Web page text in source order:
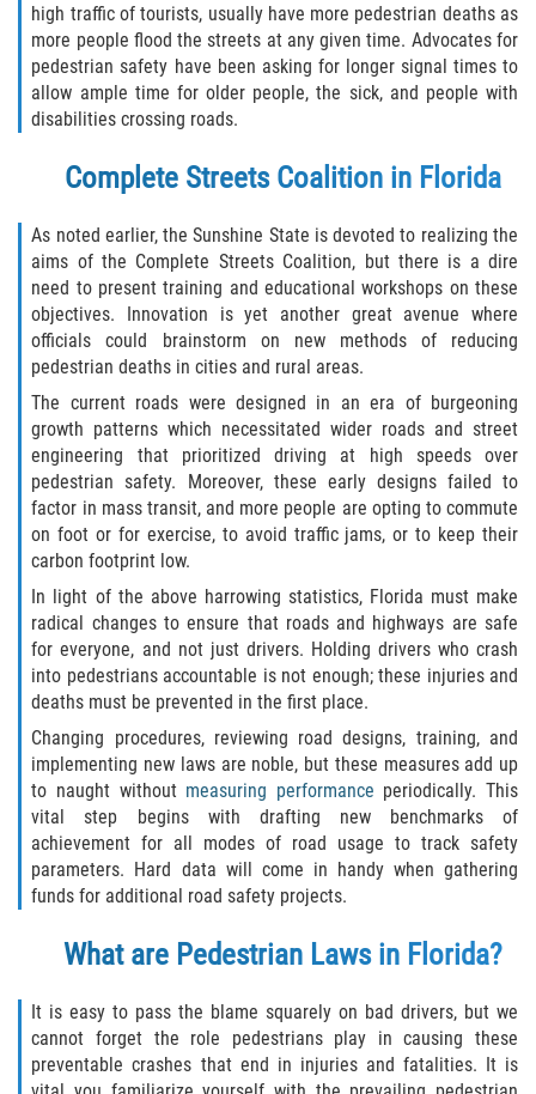
Limousine Accidents
Motorcycle Accidents
Tour bus Accidents
Train and Subway Accidents
Construction Accidents
Medical Malpractice
Motorcycle Accident
Alcohol-Related Motorcycle Accident
Drug-Related Motorcycle Accident
Hit and Run Motorcycle Accident
Motorcycle Accident FAQ
Motorcyle Accident Involving Uninsured
Motorist
Unsafe Left Turn Motorcycle Accident
high traffic of tourists, usually have more pedestrian deaths as
more people flood the streets at any given time. Advocates for
pedestrian safety have been asking for longer signal times to
allow ample time for older people, the sick, and people with
disabilities crossing roads.
Complete Streets Coalition in Florida
As noted earlier, the Sunshine State is devoted to realizing the
aims of the Complete Streets Coalition, but there is a dire
need to present training and educational workshops on these
objectives. Innovation is yet another great avenue where
officials could brainstorm on new methods of reducing
pedestrian deaths in cities and rural areas.
The current roads were designed in an era of burgeoning
growth patterns which necessitated wider roads and street
engineering that prioritized driving at high speeds over
pedestrian safety. Moreover, these early designs failed to
factor in mass transit, and more people are opting to commute
on foot or for exercise, to avoid traffic jams, or to keep their
carbon footprint low.
In light of the above harrowing statistics, Florida must make
radical changes to ensure that roads and highways are safe
for everyone, and not just drivers. Holding drivers who crash
into pedestrians accountable is not enough; these injuries and
deaths must be prevented in the first place.
Changing procedures, reviewing road designs, training, and
implementing new laws are noble, but these measures add up
to naught without measuring performance periodically. This
vital step begins with drafting new benchmarks of
achievement for all modes of road usage to track safety
parameters. Hard data will come in handy when gathering
funds for additional road safety projects.
What are Pedestrian Laws in Florida?
It is easy to pass the blame squarely on bad drivers, but we
cannot forget the role pedestrians play in causing these
preventable crashes that end in injuries and fatalities. It is